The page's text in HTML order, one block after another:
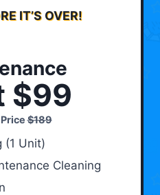
IT’S OVER!
$99
$189
(1 Unit)
Cleaning